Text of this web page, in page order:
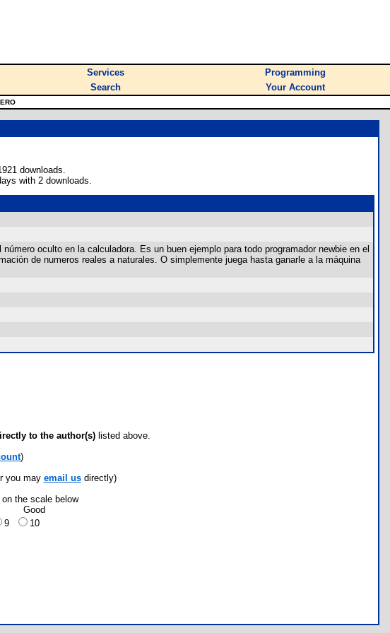
Services
Programming
Search Your Account
downloads.
with 2 downloads.
oculto en la calculadora. Es un buen ejemplo para todo programador newbie en el
de numeros reales a naturales. O simplemente juega hasta ganarle a la máquina
to the author(s) listed above.
)
you may email usdirectly)
the scale below
Good
9 10